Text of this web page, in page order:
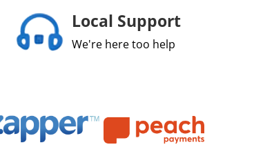
Local Support
We're here too help